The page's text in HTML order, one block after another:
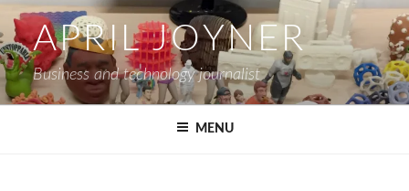
Skip
to
content
APRIL JOYNER
Business and technology journalist
MENU